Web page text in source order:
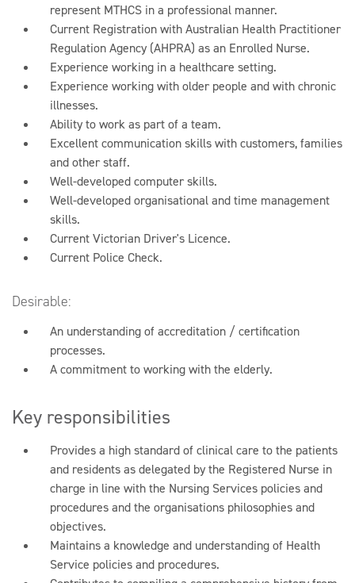
represent MTHCS in a professional manner.
Current Registration with Australian Health Practitioner
Regulation Agency (AHPRA) as an Enrolled Nurse.
Experience working in a healthcare setting.
Experience working with older people and with chronic
illnesses.
Ability to work as part of a team.
Excellent communication skills with customers, families
and other staff.
Well-developed computer skills.
Well-developed organisational and time management
skills.
Current Victorian Driver's Licence.
Current Police Check.
Desirable:
An understanding of accreditation / certification
processes.
A commitment to working with the elderly.
Key responsibilities
Provides a high standard of clinical care to the patients
and residents as delegated by the Registered Nurse in
charge in line with the Nursing Services policies and
procedures and the organisations philosophies and
objectives.
Maintains a knowledge and understanding of Health
Service policies and procedures.